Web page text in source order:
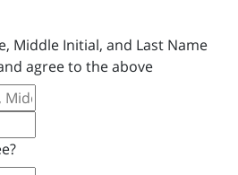
Middle Initial, and Last Name
agree to the above